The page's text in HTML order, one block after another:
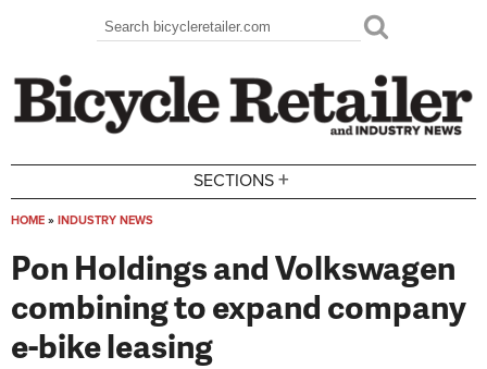
Search form
Search
SECTIONS +
HOME » INDUSTRY NEWS
Pon Holdings and Volkswagen
combining to expand company
e-bike leasing